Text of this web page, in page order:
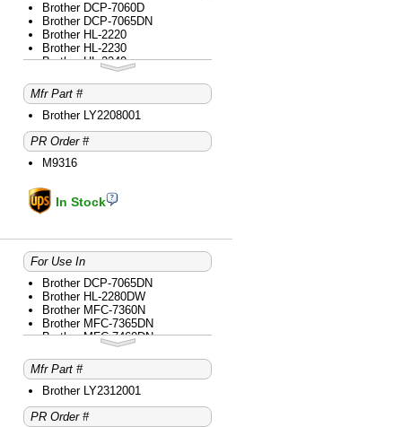
Brother DCP-7060D
Brother DCP-7065DN
Brother HL-2220
Brother HL-2230
Brother HL-2240
Brother HL-2240D
Brother HL-2270DW
Brother HL-2280DW
Brother intelliFAX-2840
Brother intelliFAX-2940
Brother MFC-7240
Brother MFC-7360N
Brother MFC-7365DN
Brother MFC-7860DW
Mfr Part #
Brother LY2208001
PR Order #
M9316
In Stock
For Use In
Brother DCP-7065DN
Brother HL-2280DW
Brother MFC-7360N
Brother MFC-7365DN
Brother MFC-7460DN
Brother MFC-7860DW
Mfr Part #
Brother LY2312001
PR Order #